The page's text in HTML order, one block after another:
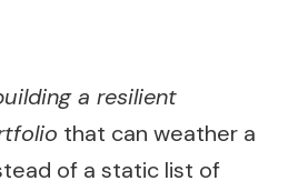
a resilient
that can weather a
of a static list of